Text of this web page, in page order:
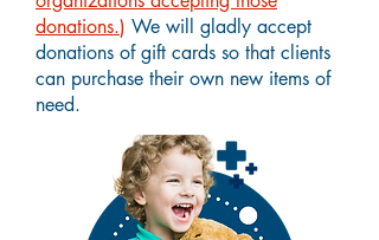
donations.) We will gladly accept
donations of gift cards so that clients
can purchase their own new items of
need.